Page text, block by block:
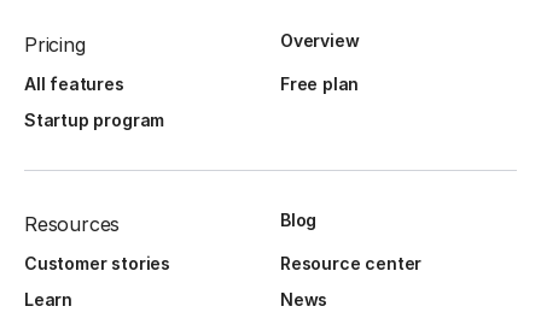
Pricing Overview
All features
Free plan
Startup program
Resources Blog
Customer stories
Resource center
Learn
News